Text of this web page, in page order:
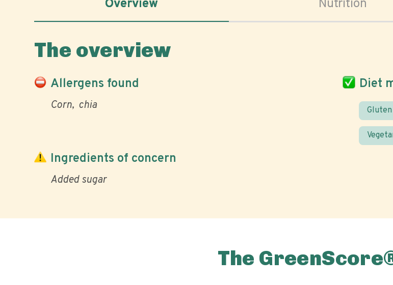
Overview Nutrition
The overview
Allergens found
Corn chia
Diet
Ingredients of concern
Added sugar
The